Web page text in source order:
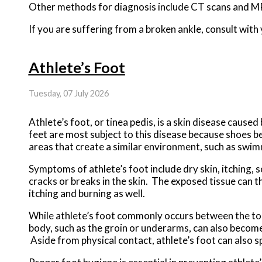
Other methods for diagnosis include CT scans and
If you are suffering from a broken ankle, consult
Athlete’s Foot
Tuesday, 07 July 2026
Athlete’s foot, or tinea pedis, is a skin disease
feet are most subject to this disease because shoes
areas that create a similar environment, such as
Symptoms of athlete’s foot include dry skin, itching,
cracks or breaks in the skin. The exposed tissue can
itching and burning as well.
While athlete’s foot commonly occurs between the
body, such as the groin or underarms, can also
Aside from physical contact, athlete’s foot can